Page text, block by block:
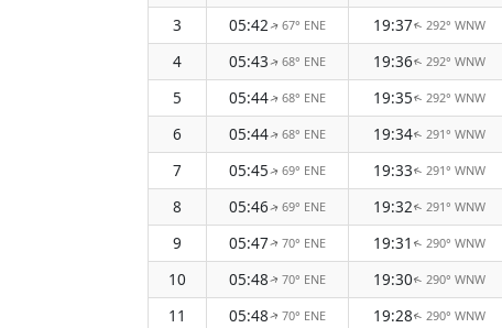
3
05:42↑67° ENE 19:37↑ 292° WNW
4
05:43↑68° ENE 19:36↑ 292° WNW
5
05:44↑68° ENE 19:35↑ 292° WNW
6
05:44↑68° ENE 19:34↑ 291° WNW
7
05:45↑69° ENE 19:33↑ 291° WNW
8
05:46↑69° ENE 19:32↑ 291° WNW
9
05:47↑70° ENE 19:31 ↑ 290° WNW
10
05:48↑70° ENE 19:30↑ 290° WNW
11
05:48↑70° ENE 19:28↑ 290° WNW